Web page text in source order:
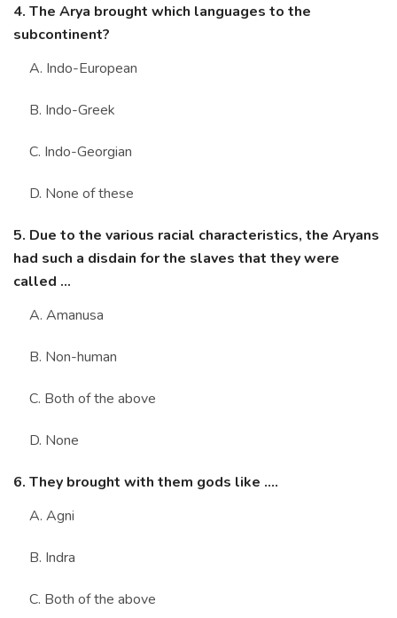
4. The Arya brought which languages to the
subcontinent?
A. Indo-European
B. Indo-Greek
C. Indo-Georgian
D. None of these
5. Due to the various racial characteristics, the Aryans
had such a disdain for the slaves that they were
called ...
A. Amanusa
B. Non-human
C. Both of the above
D. None
6. They brought with them gods like ....
A. Agni
B. Indra
C. Both of the above